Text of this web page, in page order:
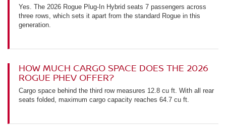
Yes. The 2026 Rogue Plug-In Hybrid seats 7 passengers across
three rows, which sets it apart from the standard Rogue in this
generation.
HOW MUCH CARGO SPACE DOES THE 2026
ROGUE PHEV OFFER?
Cargo space behind the third row measures 12.8 cu ft. With all rear
seats folded, maximum cargo capacity reaches 64.7 cu ft.